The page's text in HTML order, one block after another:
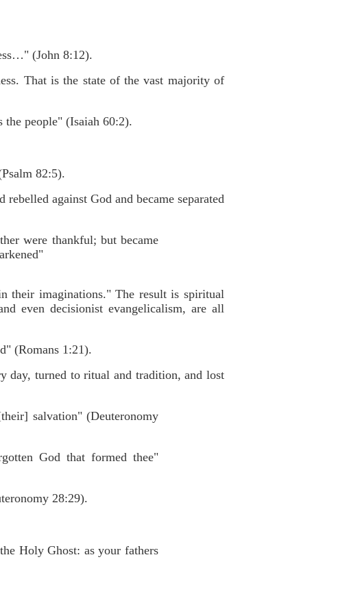
(John 8:12).
That is the state of the vast majority of
the people" (Isaiah 60:2).
82:5).
against God and became separated
were thankful; but became
their imaginations." The result is spiritual
even decisionist evangelicalism, are all
(Romans 1:21).
day, turned to ritual and tradition, and lost
salvation" (Deuteronomy
God that formed thee"
28:29).
Holy Ghost: as your fathers